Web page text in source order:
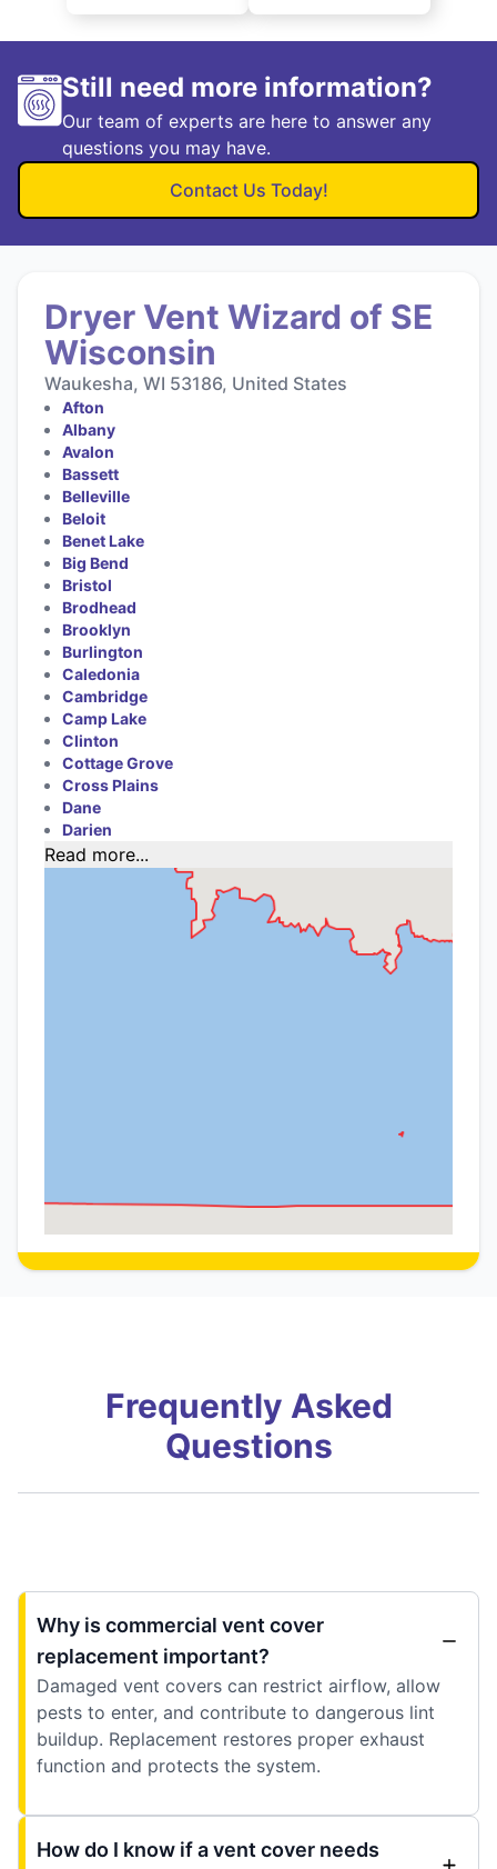
Still need more information?
Our team of experts are here to answer any
questions you may have.
Contact Us Today!
Dryer Vent Wizard of SE
Wisconsin
Waukesha, WI 53186, United States
Afton
Albany
Avalon
Bassett
Belleville
Beloit
Benet Lake
Big Bend
Bristol
Brodhead
Brooklyn
Burlington
Caledonia
Cambridge
Camp Lake
Clinton
Cottage Grove
Cross Plains
Dane
Darien
Read more...
Frequently Asked
Questions
Why is commercial vent cover
replacement important?
Damaged vent covers can restrict airflow, allow
pests to enter, and contribute to dangerous lint
buildup. Replacement restores proper exhaust
function and protects the system.
How do I know if a vent cover needs